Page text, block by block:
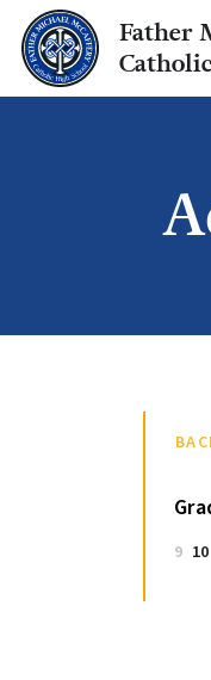
Father
9 10